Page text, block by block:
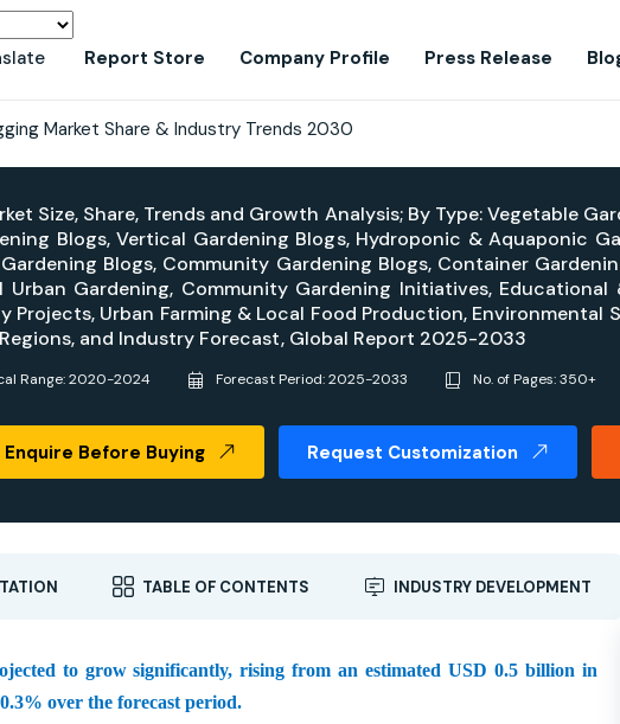
Report Store Company Profile Press Release
Market Share & Industry Trends 2030
Size, Share, Trends and Growth Analysis; By Type: Vegetable
Blogs, Vertical Gardening Blogs, Hydroponic & Aquaponic
Blogs, Community Gardening Blogs, Container
Urban Gardening, Community Gardening Initiatives, Educational
Projects, Urban Farming & Local Food Production, Environmental
and Industry Forecast, Global Report 2025-2033
Range: 2020-2024 Forecast Period: 2025-2033 No. of Pages: 350+
Enquire Before Buying Request Customization
TABLE OF CONTENTS INDUSTRY DEVELOPMENT
to grow significantly, rising from an estimated USD 0.5 billion in
over the forecast period.